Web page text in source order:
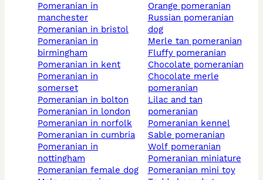
pomeranian in
manchester
pomeranian in bristol
pomeranian in
birmingham
pomeranian in kent
pomeranian in
somerset
pomeranian in bolton
pomeranian in london
pomeranian in norfolk
pomeranian in cumbria
pomeranian in
nottingham
pomeranian female dog
orange pomeranian
russian pomeranian
dog
merle tan pomeranian
fluffy pomeranian
chocolate pomeranian
chocolate merle
pomeranian
lilac and tan
pomeranian
pomeranian kennel
sable pomeranian
wolf pomeranian
pomeranian miniature
pomeranian mini toy